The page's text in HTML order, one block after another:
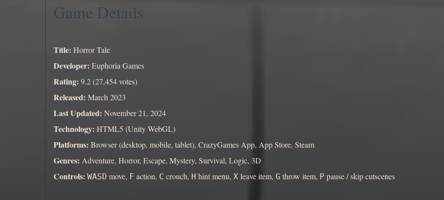
Game Details
Title: Horror Tale
Developer: Euphoria Games
Rating: 9.2 (27,454 votes)
Released: March 2023
Last Updated: November 21, 2024
Technology: HTML5 (Unity WebGL)
Platforms: Browser (desktop, mobile, tablet), CrazyGames App, App Store, Steam
Genres: Adventure, Horror, Escape, Mystery, Survival, Logic, 3D
Controls: WASD move, F action, C crouch, H hint menu, X leave item, G throw item, P pause / skip cutscenes